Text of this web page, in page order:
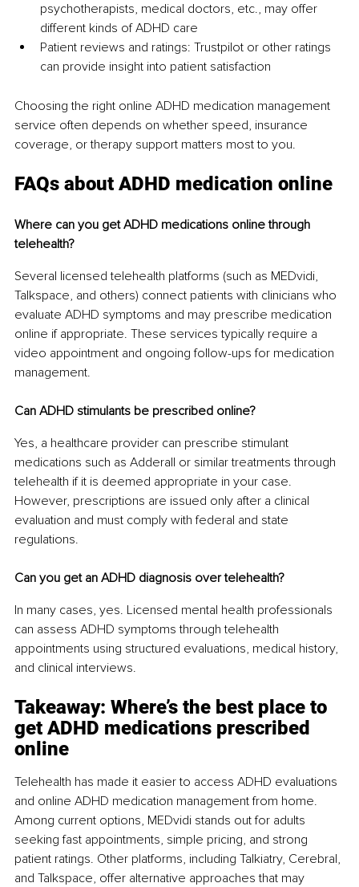
psychotherapists, medical doctors, etc., may offer
different kinds of ADHD care
Patient reviews and ratings: Trustpilot or other ratings
can provide insight into patient satisfaction
Choosing the right online ADHD medication management
service often depends on whether speed, insurance
coverage, or therapy support matters most to you.
FAQs about ADHD medication online
Where can you get ADHD medications online through
telehealth?
Several licensed telehealth platforms (such as MEDvidi,
Talkspace, and others) connect patients with clinicians who
evaluate ADHD symptoms and may prescribe medication
online if appropriate. These services typically require a
video appointment and ongoing follow-ups for medication
management.
Can ADHD stimulants be prescribed online?
Yes, a healthcare provider can prescribe stimulant
medications such as Adderall or similar treatments through
telehealth if it is deemed appropriate in your case.
However, prescriptions are issued only after a clinical
evaluation and must comply with federal and state
regulations.
Can you get an ADHD diagnosis over telehealth?
In many cases, yes. Licensed mental health professionals
can assess ADHD symptoms through telehealth
appointments using structured evaluations, medical history,
and clinical interviews.
Takeaway: Where’s the best place to
get ADHD medications prescribed
online
Telehealth has made it easier to access ADHD evaluations
and online ADHD medication management from home.
Among current options, MEDvidi stands out for adults
seeking fast appointments, simple pricing, and strong
patient ratings. Other platforms, including Talkiatry, Cerebral,
and Talkspace, offer alternative approaches that may